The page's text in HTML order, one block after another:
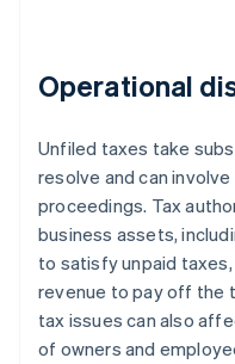
Operational
Unfiled taxes take
resolve and can
proceedings. Tax
business assets,
to satisfy unpaid
revenue to pay off the
tax issues can also
of owners and